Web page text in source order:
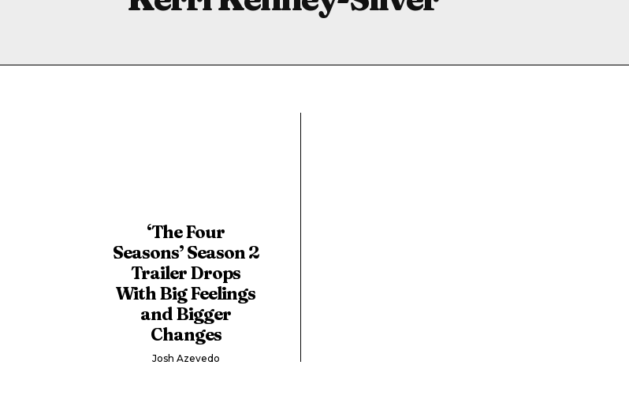
‘The Four
Seasons’ Season 2
Trailer Drops
With Big Feelings
and Bigger
Changes
Josh Azevedo